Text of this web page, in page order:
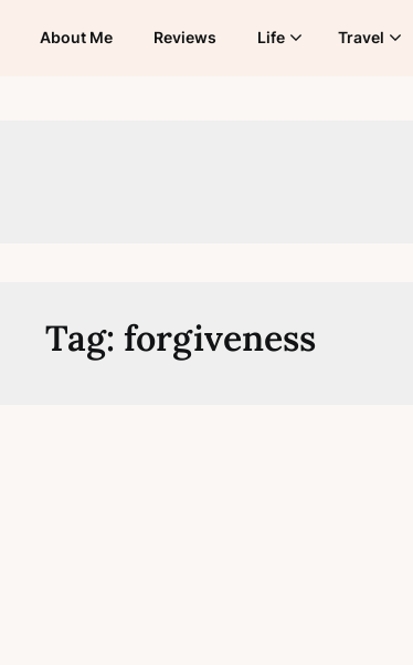
About Me Reviews Life Travel
Tag: forgiveness